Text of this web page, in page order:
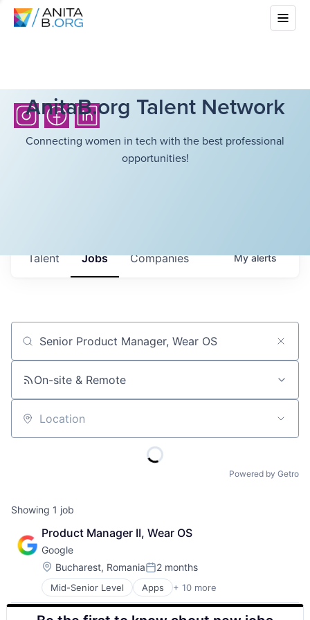
AnitaB.org Talent Network
Connecting women in tech with the best professional
opportunities!
Jobs Companies
Talent Myalerts
Job title, company or keyword
On-site & Remote
Location
Powered by Getro
Showing 1 job
Product Manager II, Wear OS
Google
Location:
Bucharest, RomaniaPosted:
2 months
Mid-Senior Level Apps + 10 more
Artificial Intelligence (AI)
Cloud Computing